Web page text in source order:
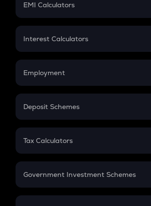
EMI Calculators
EMI
Credit Card EMI
Interest Calculators
Compound Interest
Employment
In-Hand Salary
PPF
Gratuity
Retirement
Deposit Schemes
FD
Tax Calculators
GST
Government Investment Schemes
Sukanya Samriddhu Yojana